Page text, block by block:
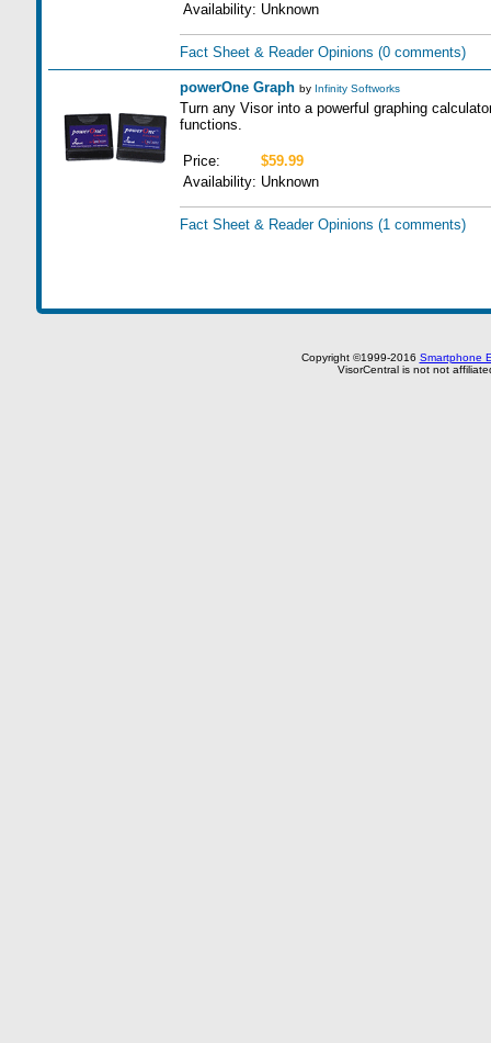
Availability: Unknown
Fact Sheet & Reader Opinions (0 comments)
powerOne Graph by Infinity Softworks
Turn any Visor into a powerful graphing
functions.
Price:
$59.99
Availability: Unknown
Fact Sheet & Reader Opinions (1 comments)
Copyright ©1999-2016 Smartphone
VisorCentral is not not